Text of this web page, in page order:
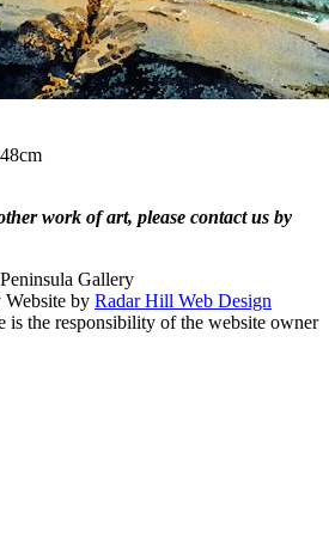
work of art, please contact us by
Gallery
by Radar Hill Web Design
is the responsibility of the website owner